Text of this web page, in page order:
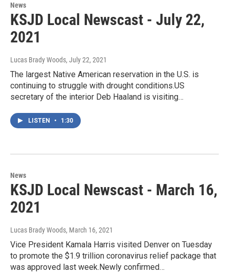
News
KSJD Local Newscast - July 22,
2021
Lucas Brady Woods, July 22, 2021
The largest Native American reservation in the U.S. is
continuing to struggle with drought conditions.US
secretary of the interior Deb Haaland is visiting…
LISTEN • 1:30
News
KSJD Local Newscast - March 16,
2021
Lucas Brady Woods, March 16, 2021
Vice President Kamala Harris visited Denver on Tuesday
to promote the $1.9 trillion coronavirus relief package that
was approved last week.Newly confirmed…